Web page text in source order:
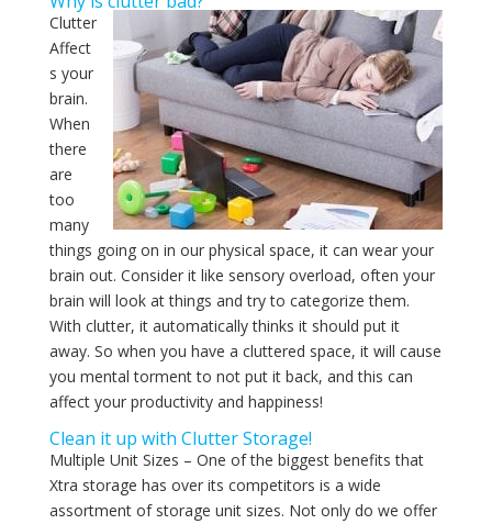
Clutter
Affect
s your
brain.
When
there
are
too
many
things going on in our physical space, it can wear your
brain out. Consider it like sensory overload, often your
brain will look at things and try to categorize them.
With clutter, it automatically thinks it should put it
away. So when you have a cluttered space, it will cause
you mental torment to not put it back, and this can
affect your productivity and happiness!
Clean it up with Clutter Storage!
Multiple Unit Sizes – One of the biggest benefits that
Xtra storage has over its competitors is a wide
assortment of storage unit sizes. Not only do we offer